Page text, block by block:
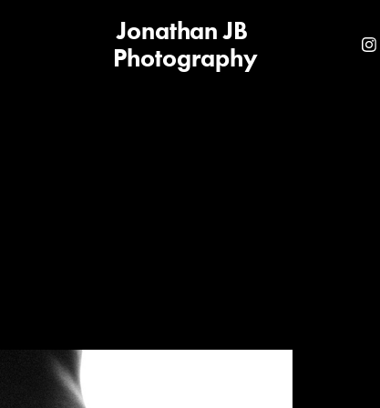
Jonathan JB
Photography